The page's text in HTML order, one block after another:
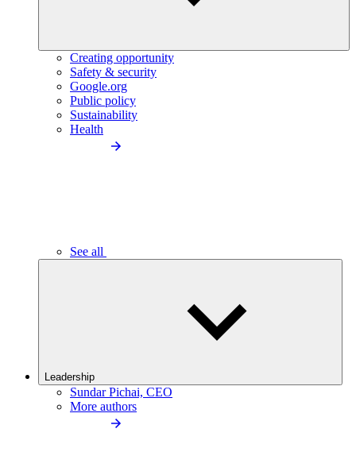
Creating opportunity
Safety & security
Google.org
Public policy
Sustainability
Health
See all
Leadership
Sundar Pichai, CEO
More authors